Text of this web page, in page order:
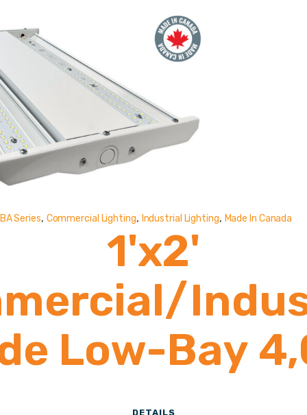
BA Series, Commercial Lighting, Industrial Lighting, Made In Canada
1'x2'
Low-Bay
15,000
DETAILS